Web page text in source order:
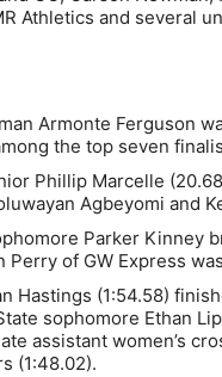
Athletics and several
Armonte Ferguson
the top seven
Phillip Marcelle
Agbeyomi and
Parker Kinney
Perry of GW Express
Hastings (1:54.58)
sophomore Ethan
assistant women’s
(1:48.02).